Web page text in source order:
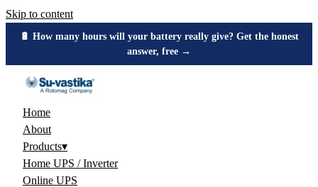
Skip to content
🔋 How many hours will your battery really give? Get the honest
answer, free →
Home
About
Products▾
Home UPS / Inverter
Online UPS